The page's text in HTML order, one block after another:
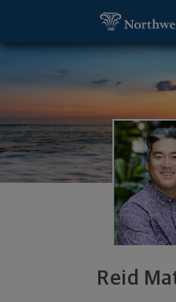
Reid
Reid Matsushima,